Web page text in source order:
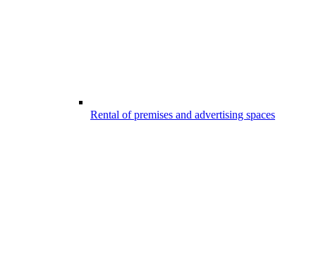
Rental of premises and advertising spaces